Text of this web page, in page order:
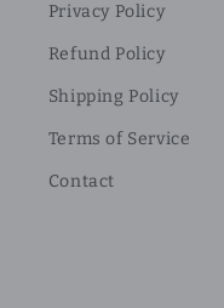
Privacy Policy
Refund Policy
Shipping Policy
Terms of Service
Contact